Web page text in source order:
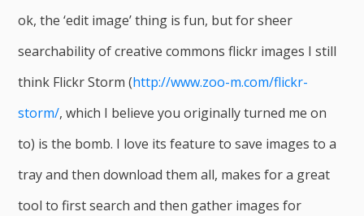
ok, the ‘edit image’ thing is fun, but for sheer
searchability of creative commons flickr images I still
think Flickr Storm (http://www.zoo-m.com/flickr-
storm/, which I believe you originally turned me on
to) is the bomb. I love its feature to save images to a
tray and then download them all, makes for a great
tool to first search and then gather images for